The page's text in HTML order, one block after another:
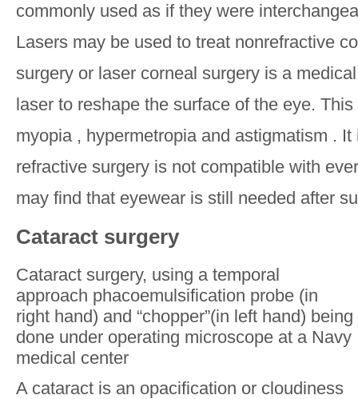
commonly used as if they were
Lasers may be used to treat nonrefractive
surgery or laser corneal surgery is a
laser to reshape the surface of the eye.
myopia , hypermetropia and astigmatism .
refractive surgery is not compatible with
may find that eyewear is still needed after
Cataract surgery
Cataract surgery, using a temporal
approach phacoemulsification probe (in
right hand) and “chopper”(in left hand) being
done under operating microscope at a Navy
medical center
A cataract is an opacification or cloudiness